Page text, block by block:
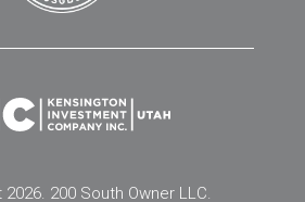
200 South Owner LLC.